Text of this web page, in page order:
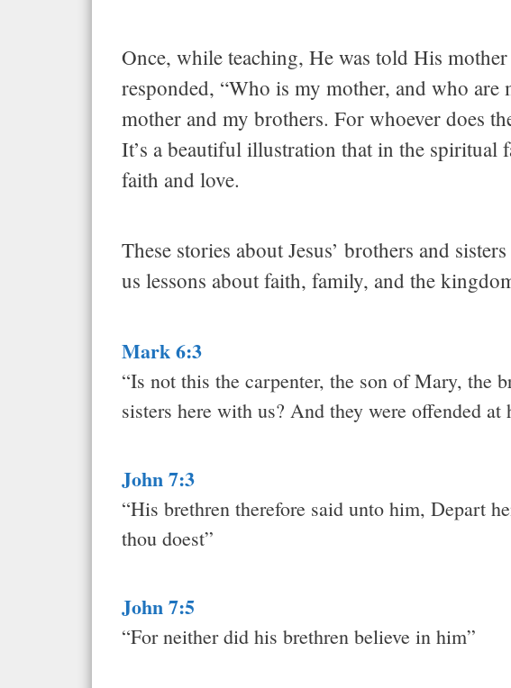
Once, while teaching, He was told His
responded, “Who is my mother, and who
mother and my brothers. For whoever does
It’s a beautiful illustration that in the
faith and love.
These stories about Jesus’ brothers and
us lessons about faith, family, and the
Mark 6:3
“Is not this the carpenter, the son of Mary, the
sisters here with us? And they were offended at
John 7:3
“His brethren therefore said unto him, Depart
thou doest”
John 7:5
“For neither did his brethren believe in him”